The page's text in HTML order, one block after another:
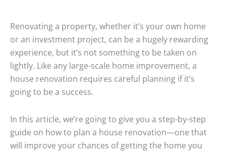
Renovating a property, whether it’s your own home
or an investment project, can be a hugely rewarding
experience, but it’s not something to be taken on
lightly. Like any large-scale home improvement, a
house renovation requires careful planning if it’s
going to be a success.
In this article, we’re going to give you a step-by-step
guide on how to plan a house renovation—one that
will improve your chances of getting the home you